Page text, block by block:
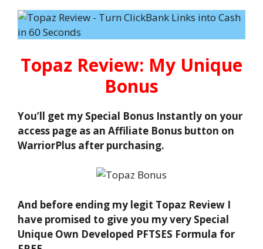
Topaz Review: My Unique
Bonus
You’ll get my Special Bonus Instantly on your
access page as an Affiliate Bonus button on
WarriorPlus after purchasing.
And before ending my legit Topaz Review I
have promised to give you my very Special
Unique Own Developed PFTSES Formula for